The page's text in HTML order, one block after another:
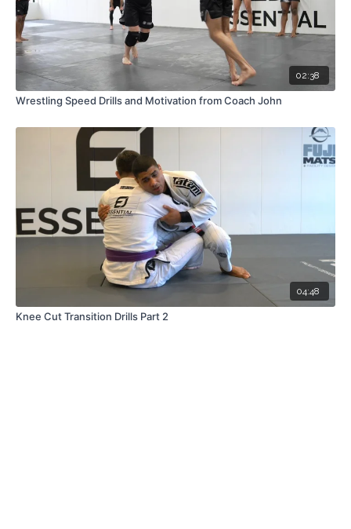
02:38
Wrestling Speed Drills and Motivation from Coach John
04:48
Knee Cut Transition Drills Part 2